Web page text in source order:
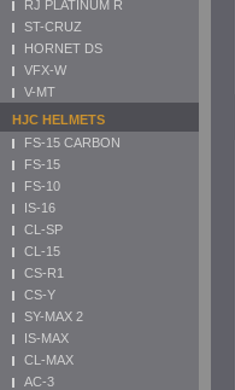
RJ PLATINUM R
ST-CRUZ
HORNET DS
VFX-W
V-MT
HJC HELMETS
FS-15 CARBON
FS-15
FS-10
IS-16
CL-SP
CL-15
CS-R1
CS-Y
SY-MAX 2
IS-MAX
CL-MAX
AC-3